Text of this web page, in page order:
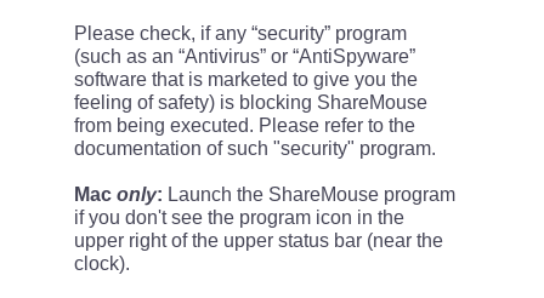
Please check, if any “security” program
(such as an “Antivirus” or “AntiSpyware”
software that is marketed to give you the
feeling of safety) is blocking ShareMouse
from being executed. Please refer to the
documentation of such "security" program.
Maconly: Launch the ShareMouse program
if you don't see the program icon in the
upper right of the upper status bar (near the
clock).